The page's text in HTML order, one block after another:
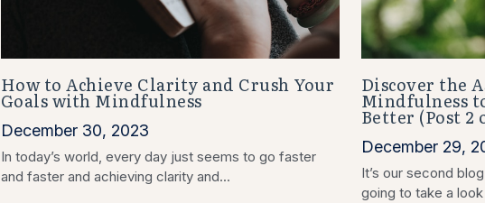
How to Achieve Clarity and Crush Your
Goals with Mindfulness
December 30, 2023
In today’s world, every day just seems to go faster
and faster and achieving clarity and...
Discover the
Mindfulness
Better (Post 2
December 29,
It’s our second
going to take a